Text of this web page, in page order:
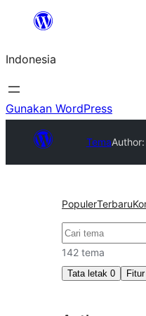
Lewati
konten
Indonesia
Gunakan WordPress
Tema
PopulerTerbaru
Cari
142 tema
Tata letak 0 Fitur